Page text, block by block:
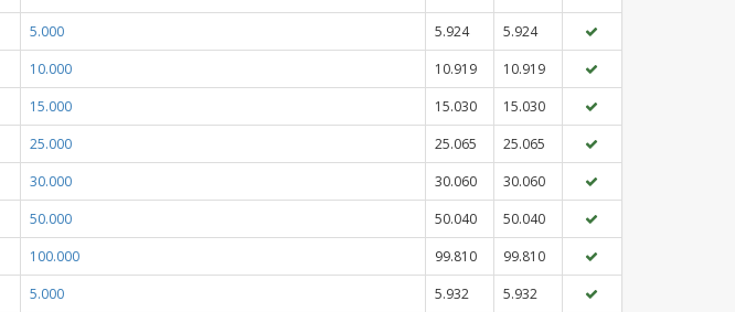
5.000 5.924
5.924
10.000 10.919
10.919
15.000 15.030
15.030
25.000 25.065
25.065
30.000 30.060
30.060
50.000 50.040
50.040
100.000 99.810
99.810
5.000 5.932
5.932